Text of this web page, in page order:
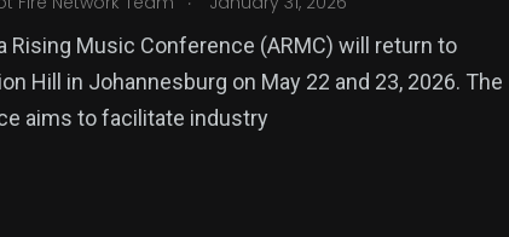
Rising Music Conference (ARMC) will return to
Hill in Johannesburg on May 22 and 23, 2026. The
aims to facilitate industry